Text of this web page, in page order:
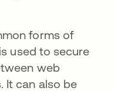
forms of
used to secure
web
It can also be